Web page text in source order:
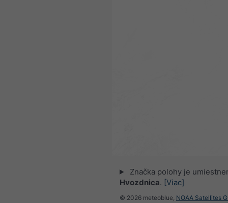
Značka polohy je
Hvozdnica. [Viac]
© 2026 meteoblue, NOAA Satellites